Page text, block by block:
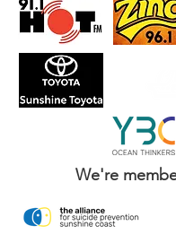
We're